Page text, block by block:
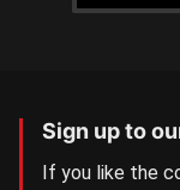
Sign up to
If you like the